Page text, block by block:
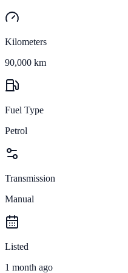
Kilometers
90,000 km
Fuel Type
Petrol
Transmission
Manual
Listed
1 month ago